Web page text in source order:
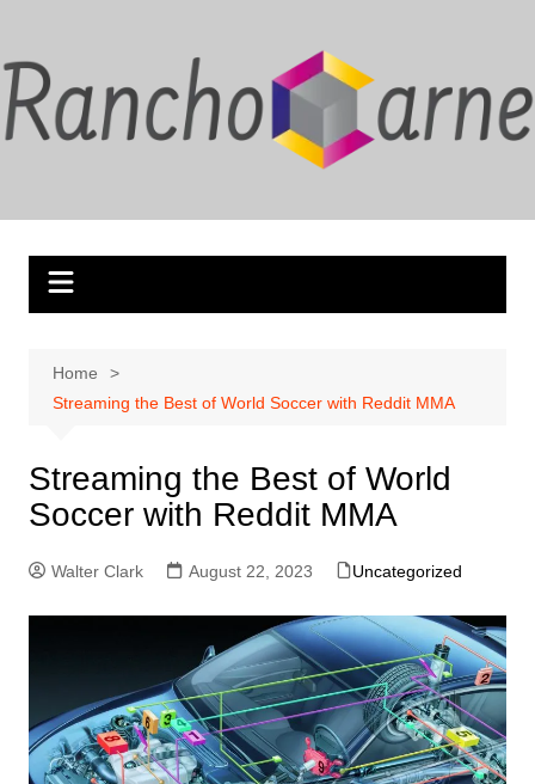
content
Home
Streaming the Best of World Soccer with Reddit MMA
Streaming the Best of World
Soccer with Reddit MMA
Walter Clark August 22, 2023 Uncategorized